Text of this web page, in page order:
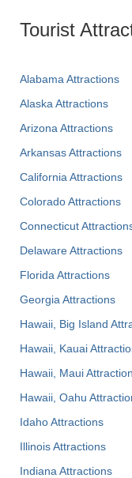
Tourist
Alabama Attractions
Alaska Attractions
Arizona Attractions
Arkansas Attractions
California Attractions
Colorado Attractions
Connecticut
Delaware Attractions
Florida Attractions
Georgia Attractions
Hawaii, Big Island
Hawaii, Kauai
Hawaii, Maui
Hawaii, Oahu
Idaho Attractions
Illinois Attractions
Indiana Attractions